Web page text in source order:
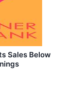
Sales Below